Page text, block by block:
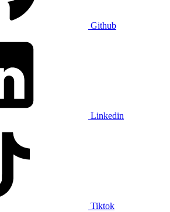
Github
Linkedin
Tiktok